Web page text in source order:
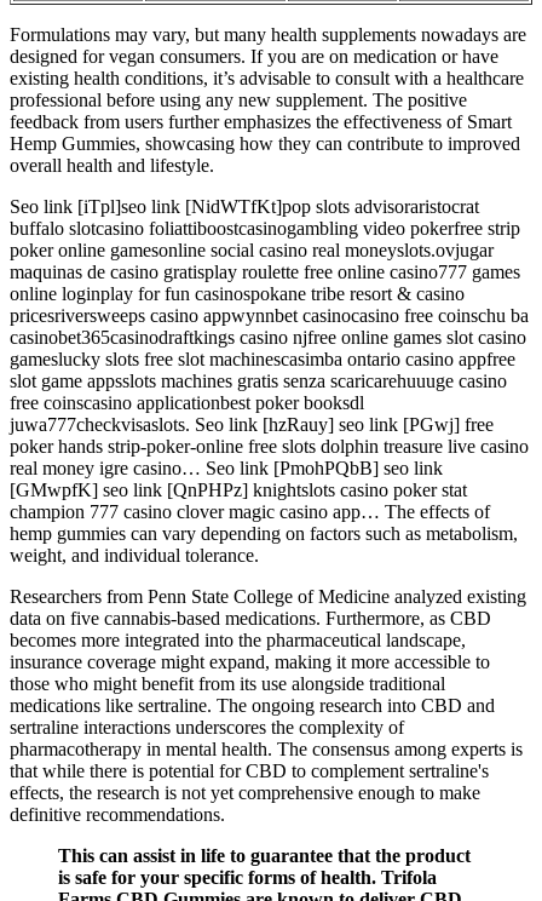
Formulations may vary, but many health supplements nowadays are
designed for vegan consumers. If you are on medication or have
existing health conditions, it’s advisable to consult with a healthcare
professional before using any new supplement. The positive
feedback from users further emphasizes the effectiveness of Smart
Hemp Gummies, showcasing how they can contribute to improved
overall health and lifestyle.
Seo link [iTpl]seo link [NidWTfKt]pop slots advisoraristocrat
buffalo slotcasino foliattiboostcasinogambling video pokerfree strip
poker online gamesonline social casino real moneyslots.ovjugar
maquinas de casino gratisplay roulette free online casino777 games
online loginplay for fun casinospokane tribe resort & casino
pricesriversweeps casino appwynnbet casinocasino free coinschu ba
casinobet365casinodraftkings casino njfree online games slot casino
gameslucky slots free slot machinescasimba ontario casino appfree
slot game appsslots machines gratis senza scaricarehuuuge casino
free coinscasino applicationbest poker booksdl
juwa777checkvisaslots. Seo link [hzRauy] seo link [PGwj] free
poker hands strip-poker-online free slots dolphin treasure live casino
real money igre casino… Seo link [PmohPQbB] seo link
[GMwpfK] seo link [QnPHPz] knightslots casino poker stat
champion 777 casino clover magic casino app… The effects of
hemp gummies can vary depending on factors such as metabolism,
weight, and individual tolerance.
Researchers from Penn State College of Medicine analyzed existing
data on five cannabis-based medications. Furthermore, as CBD
becomes more integrated into the pharmaceutical landscape,
insurance coverage might expand, making it more accessible to
those who might benefit from its use alongside traditional
medications like sertraline. The ongoing research into CBD and
sertraline interactions underscores the complexity of
pharmacotherapy in mental health. The consensus among experts is
that while there is potential for CBD to complement sertraline's
effects, the research is not yet comprehensive enough to make
definitive recommendations.
This can assist in life to guarantee that the product
is safe for your specific forms of health. Trifola